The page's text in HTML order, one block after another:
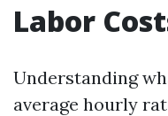
Labor
Understanding
average hourly